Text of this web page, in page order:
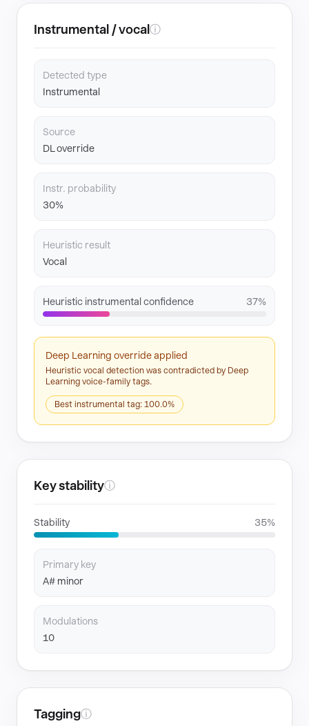
Instrumental / vocal ⓘ
Detected type
Instrumental
Source
DL override
Instr. probability
30%
Heuristic result
Vocal
Heuristic instrumental confidence 37%
Deep Learning override applied
Heuristic vocal detection was contradicted by Deep
Learning voice-family tags.
Best instrumental tag: 100.0%
Key stabilityⓘ
Stability 35%
Primary key
A# minor
Modulations
10
Taggingⓘ